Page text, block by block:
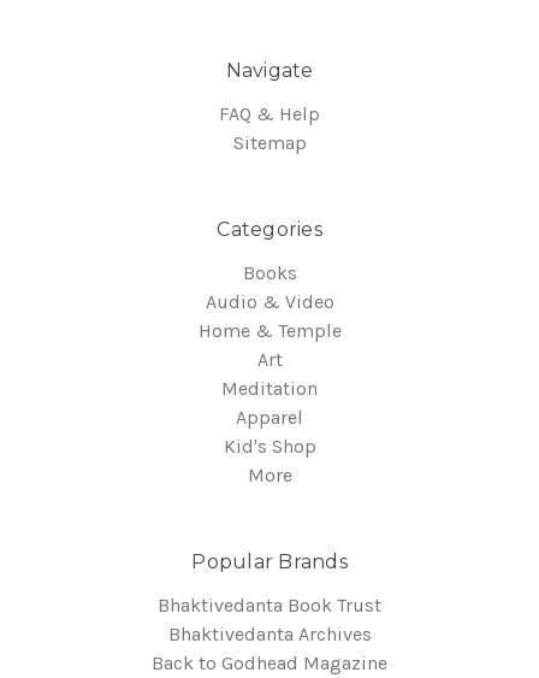
Navigate
FAQ & Help
Sitemap
Categories
Books
Audio & Video
Home & Temple
Art
Meditation
Apparel
Kid's Shop
More
Popular Brands
Bhaktivedanta Book Trust
Bhaktivedanta Archives
Back to Godhead Magazine